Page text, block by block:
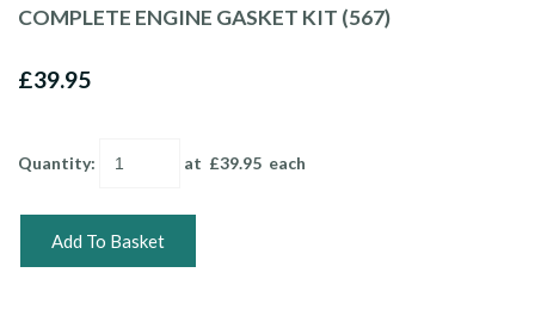
COMPLETE ENGINE GASKET KIT (567)
£39.95
Quantity: at £39.95 each
Add To Basket